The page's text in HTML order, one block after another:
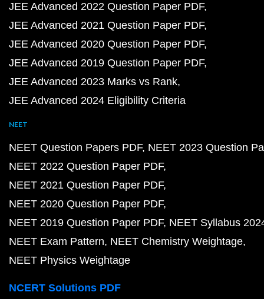
JEE Advanced 2022 Question Paper PDF
JEE Advanced 2021 Question Paper PDF
JEE Advanced 2020 Question Paper PDF
JEE Advanced 2019 Question Paper PDF
JEE Advanced 2023 Marks vs Rank
JEE Advanced 2024 Eligibility Criteria
NEET
NEET Question Papers PDF NEET 2023 Question
NEET 2022 Question Paper PDF
NEET 2021 Question Paper PDF
NEET 2020 Question Paper PDF
NEET 2019 Question Paper PDF NEET Syllabus
NEET Exam Pattern NEET Chemistry Weightage
NEET Physics Weightage
NCERT Solutions PDF